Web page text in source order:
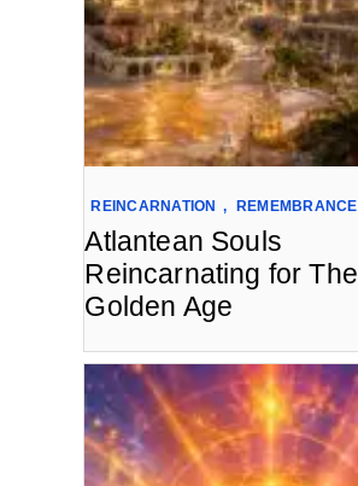
REINCARNATION , REMEMBRANCE
Atlantean Souls
Reincarnating for The
Golden Age